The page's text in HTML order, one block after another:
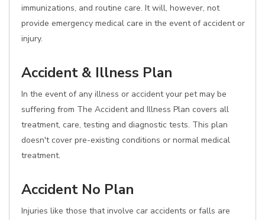
immunizations, and routine care. It will, however, not
provide emergency medical care in the event of accident or
injury.
Accident & Illness Plan
In the event of any illness or accident your pet may be
suffering from The Accident and Illness Plan covers all
treatment, care, testing and diagnostic tests. This plan
doesn't cover pre-existing conditions or normal medical
treatment.
Accident No Plan
Injuries like those that involve car accidents or falls are